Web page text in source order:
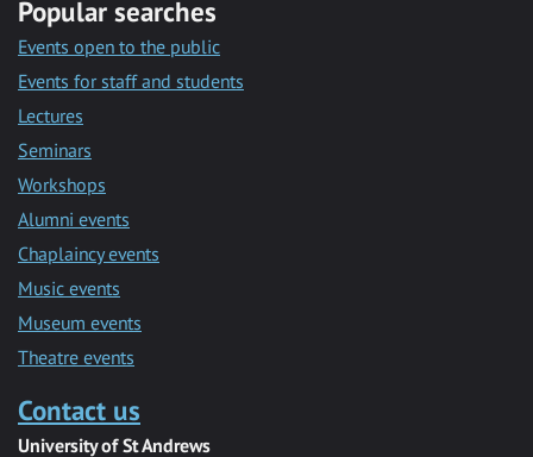
Popular searches
Events open to the public
Events for staff and students
Lectures
Seminars
Workshops
Alumni events
Chaplaincy events
Music events
Museum events
Theatre events
Contact us
University of St Andrews